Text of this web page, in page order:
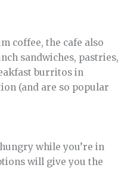
coffee, the cafe also
sandwiches, pastries,
burritos in
(and are so popular
while you’re in
will give you the